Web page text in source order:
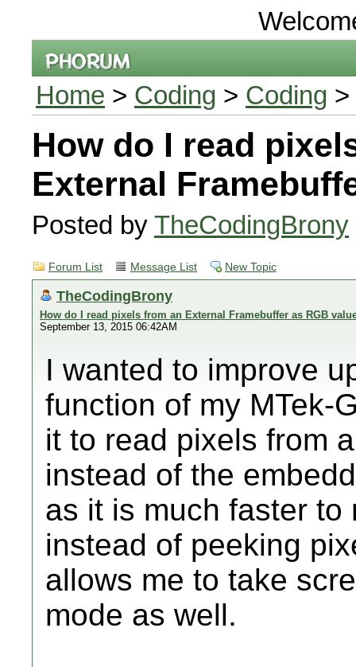
Home > Coding > Coding >
How do I read
External
Posted by TheCodingBrony
Forum List Message List New Topic
TheCodingBrony
How do I read pixels from an External Framebuffer as RGB
September 13, 2015 06:42AM
I wanted to improve
function of my MTek-
it to read pixels from
instead of the
as it is much faster to
instead of peeking
allows me to take
mode as well.